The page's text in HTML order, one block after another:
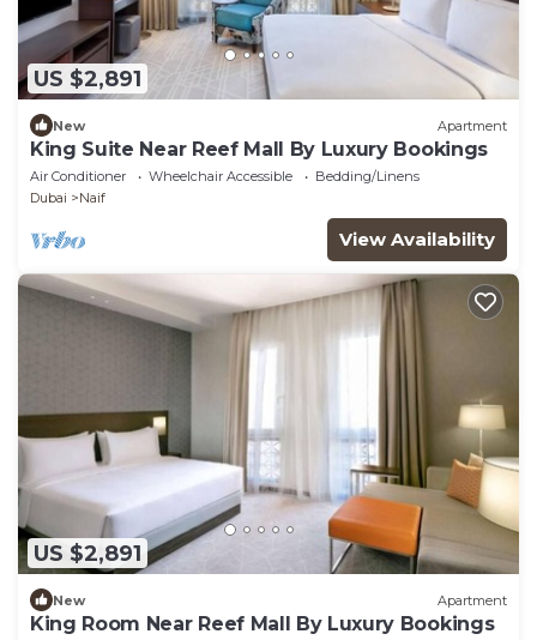
US $2,891
New Apartment
King Suite Near Reef Mall By Luxury Bookings
Air Conditioner Wheelchair Accessible
Bedding/Linens
Dubai
Naif
View Availability
US $2,891
New Apartment
King Room Near Reef Mall By Luxury Bookings